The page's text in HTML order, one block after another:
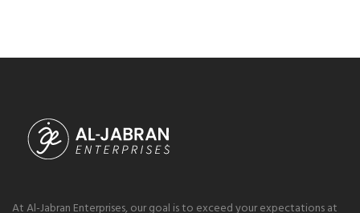
At Al-Jabran Enterprises, our goal is to exceed your expectations at